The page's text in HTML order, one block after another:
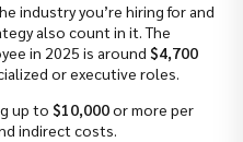
industry you’re hiring for and
also count in it. The
in 2025 is around$4,700
or executive roles.
up to$10,000or more per
indirect costs.